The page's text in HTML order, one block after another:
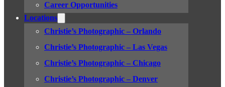
Career Opportunities
Locations
Christie’s Photographic – Orlando
Christie’s Photographic – Las Vegas
Christie’s Photographic – Chicago
Christie’s Photographic – Denver